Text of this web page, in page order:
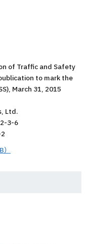
of Traffic and Safety
to mark the
March 31, 2015
Ltd.
3-6